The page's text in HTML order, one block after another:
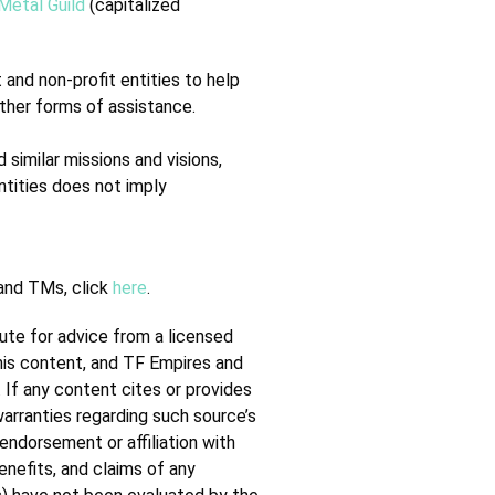
Guild (capitalized
and non-profit entities to help
forms of assistance.
missions and visions,
does not imply
TMs, click here.
for advice from a licensed
content, and TF Empires and
If any content cites or provides
regarding such source’s
or affiliation with
and claims of any